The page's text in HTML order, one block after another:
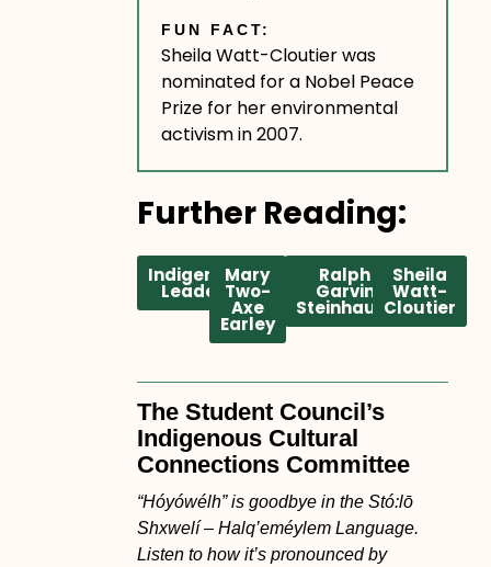
FUN FACT:
Sheila Watt-Cloutier was
nominated for a Nobel Peace
Prize for her environmental
activism in 2007.
Further Reading:
Indigenous
Leaders
Mary
Two-
Axe
Earley
Ralph
Garvin
Steinhauer
Sheila
Watt-
Cloutier
The Student Council’s
Indigenous Cultural
Connections Committee
“Hóyówélh” is goodbye in the Stó:lō
Shxwelí – Halq’eméylem Language.
Listen to how it’s pronounced by